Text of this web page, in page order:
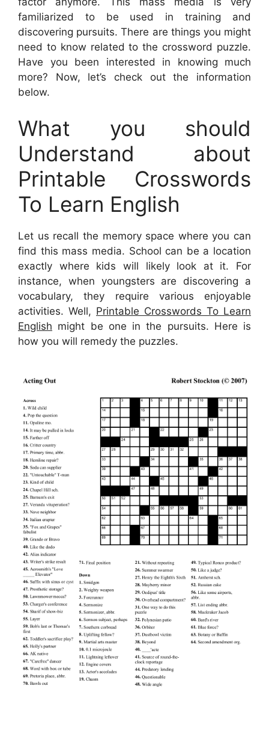
familiarized to be used in training and
discovering pursuits. There are things you might
need to know related to the crossword puzzle.
Have you been interested in knowing much
more? Now, let’s check out the information
below.
What you should
Understand about
Printable Crosswords
To Learn English
Let us recall the memory space where you can
find this mass media. School can be a location
exactly where kids will likely look at it. For
instance, when youngsters are discovering a
vocabulary, they require various enjoyable
activities. Well, Printable Crosswords To Learn
English might be one in the pursuits. Here is
how you will remedy the puzzles.